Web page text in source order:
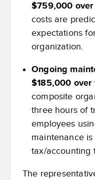
$759,000 over
costs are
expectations
organization.
Ongoing
$185,000 over
composite
three hours of
employees
maintenance
tax/accounting
The